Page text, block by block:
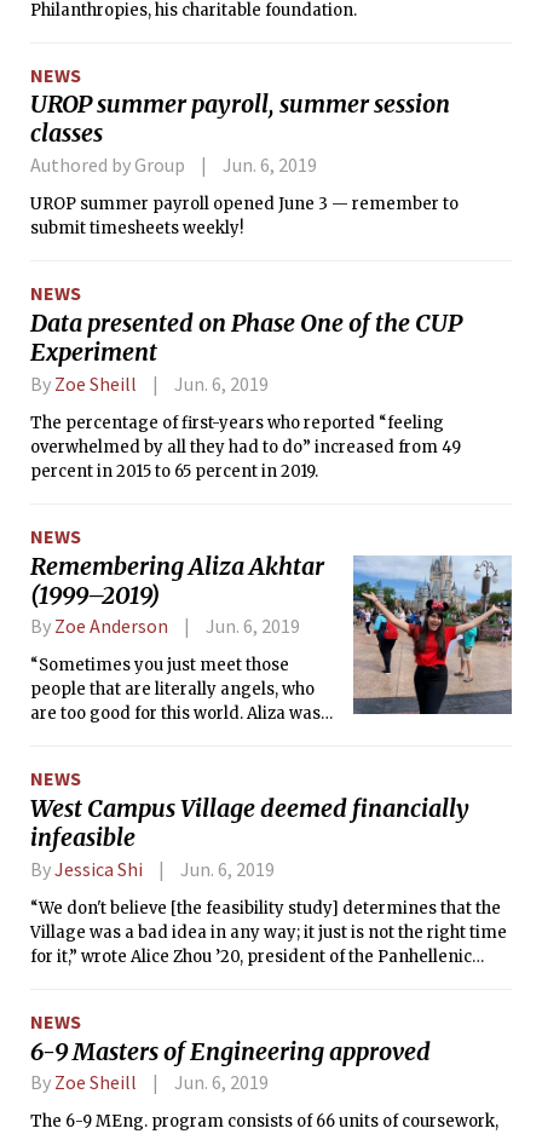
Philanthropies, his charitable foundation.
NEWS
UROP summer payroll, summer session
classes
Authored by Group Jun. 6, 2019
UROP summer payroll opened June 3 — remember to
submit timesheets weekly!
NEWS
Data presented on Phase One of the CUP
Experiment
By Zoe Sheill Jun. 6, 2019
The percentage of first-years who reported “feeling
overwhelmed by all they had to do” increased from 49
percent in 2015 to 65 percent in 2019.
NEWS
Remembering Aliza Akhtar
(1999–2019)
By Zoe Anderson Jun. 6, 2019
“Sometimes you just meet those
people that are literally angels, who
are too good for this world. Aliza was
NEWS
West Campus Village deemed financially
infeasible
ByJessica Shi Jun. 6, 2019
“We don't believe [the feasibility study] determines that the
Village was a bad idea in any way; it just is not the right time
for it,” wrote Alice Zhou ’20, president of the Panhellenic
NEWS
6-9 Masters of Engineering approved
By Zoe Sheill Jun. 6, 2019
The 6-9 MEng. program consists of 66 units of coursework,